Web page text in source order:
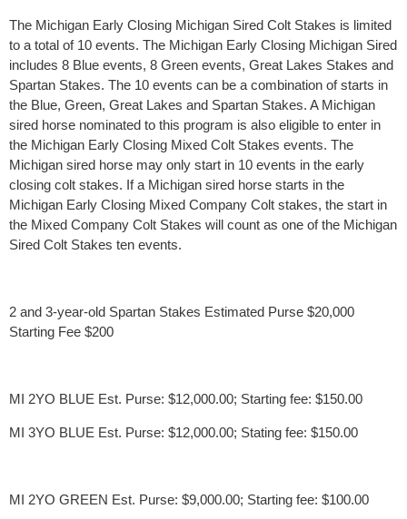
The Michigan Early Closing Michigan Sired Colt Stakes is limited
to a total of 10 events. The Michigan Early Closing Michigan Sired
includes 8 Blue events, 8 Green events, Great Lakes Stakes and
Spartan Stakes. The 10 events can be a combination of starts in
the Blue, Green, Great Lakes and Spartan Stakes. A Michigan
sired horse nominated to this program is also eligible to enter in
the Michigan Early Closing Mixed Colt Stakes events. The
Michigan sired horse may only start in 10 events in the early
closing colt stakes. If a Michigan sired horse starts in the
Michigan Early Closing Mixed Company Colt stakes, the start in
the Mixed Company Colt Stakes will count as one of the Michigan
Sired Colt Stakes ten events.
2 and 3-year-old Spartan Stakes Estimated Purse $20,000
Starting Fee $200
MI 2YO BLUE Est. Purse: $12,000.00; Starting fee: $150.00
MI 3YO BLUE Est. Purse: $12,000.00; Stating fee: $150.00
MI 2YO GREEN Est. Purse: $9,000.00; Starting fee: $100.00